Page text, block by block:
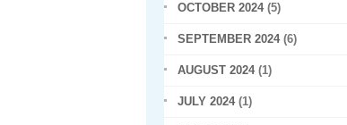
OCTOBER 2024(5)
SEPTEMBER 2024(6)
AUGUST 2024(1)
JULY 2024(1)